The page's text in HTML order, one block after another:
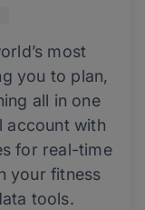
most
you to plan,
all in one
account with
for real-time
your fitness
tools.